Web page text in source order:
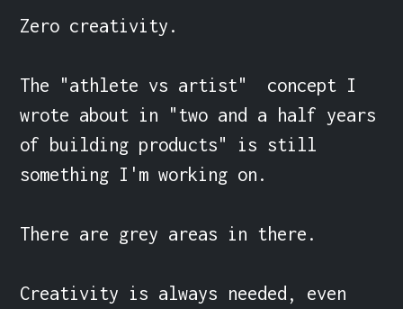
Zero creativity.
The "athlete vs artist"  concept I
wrote about in "two and a half years
of building products" is still
something I'm working on.
There are grey areas in there.
Creativity is always needed, even